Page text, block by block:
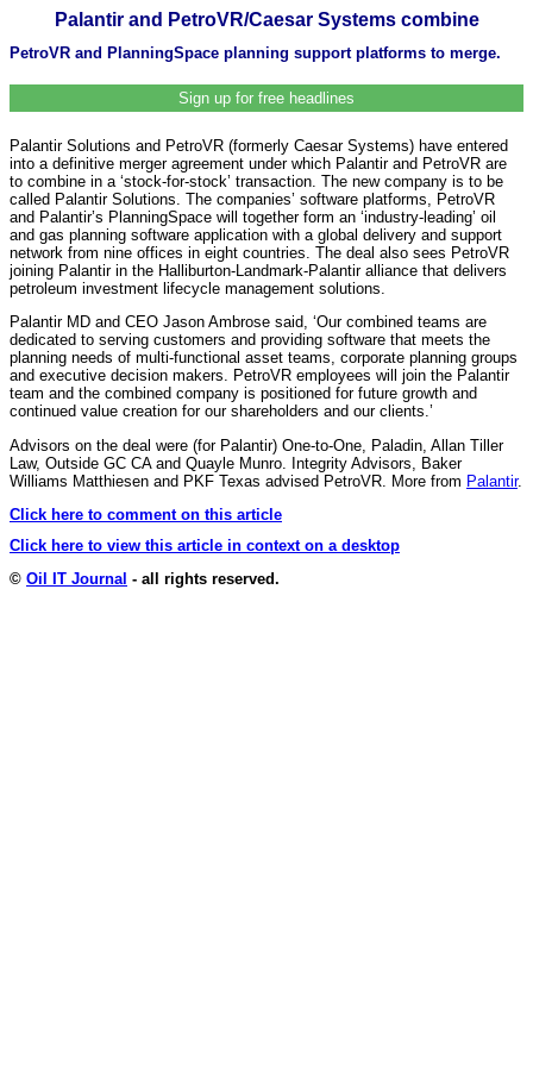
Palantir and PetroVR/Caesar Systems combine
PetroVR and PlanningSpace planning support platforms to merge.
Sign up for free headlines
Palantir Solutions and PetroVR (formerly Caesar Systems) have entered
into a definitive merger agreement under which Palantir and PetroVR are
to combine in a ‘stock-for-stock’ transaction. The new company is to be
called Palantir Solutions. The companies’ software platforms, PetroVR
and Palantir’s PlanningSpace will together form an ‘industry-leading’ oil
and gas planning software application with a global delivery and support
network from nine offices in eight countries. The deal also sees PetroVR
joining Palantir in the Halliburton-Landmark-Palantir alliance that delivers
petroleum investment lifecycle management solutions.
Palantir MD and CEO Jason Ambrose said, ‘Our combined teams are
dedicated to serving customers and providing software that meets the
planning needs of multi-functional asset teams, corporate planning groups
and executive decision makers. PetroVR employees will join the Palantir
team and the combined company is positioned for future growth and
continued value creation for our shareholders and our clients.’
Advisors on the deal were (for Palantir) One-to-One, Paladin, Allan Tiller
Law, Outside GC CA and Quayle Munro. Integrity Advisors, Baker
Williams Matthiesen and PKF Texas advised PetroVR. More from Palantir.
Click here to comment on this article
Click here to view this article in context on a desktop
© Oil IT Journal - all rights reserved.